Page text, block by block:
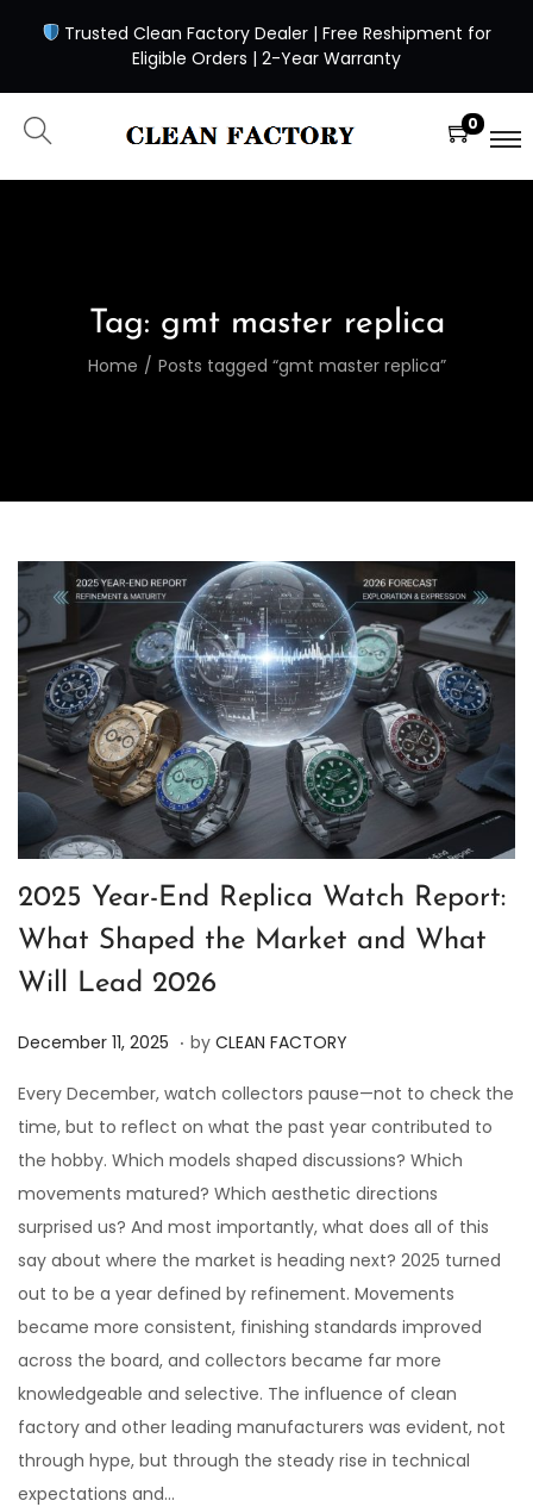
Trusted Clean Factory Dealer | Free Reshipment for
Eligible Orders | 2-Year Warranty
0
Tag: gmt master replica
Home / Posts tagged “gmt master replica”
2025 Year-End Replica Watch Report:
What Shaped the Market and What
Will Lead 2026
P
s
t
e
d
o
n
December 11, 2025 D
c
e
m
b
e
r
1
1
,
2
0
2
. by CLEAN FACTORY
Every December, watch collectors pause—not to check the
time, but to reflect on what the past year contributed to
the hobby. Which models shaped discussions? Which
movements matured? Which aesthetic directions
surprised us? And most importantly, what does all of this
say about where the market is heading next? 2025 turned
out to be a year defined by refinement. Movements
became more consistent, finishing standards improved
across the board, and collectors became far more
knowledgeable and selective. The influence of clean
factory and other leading manufacturers was evident, not
through hype, but through the steady rise in technical
expectations and…